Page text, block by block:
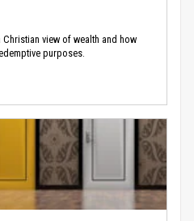
view of wealth and how
purposes.